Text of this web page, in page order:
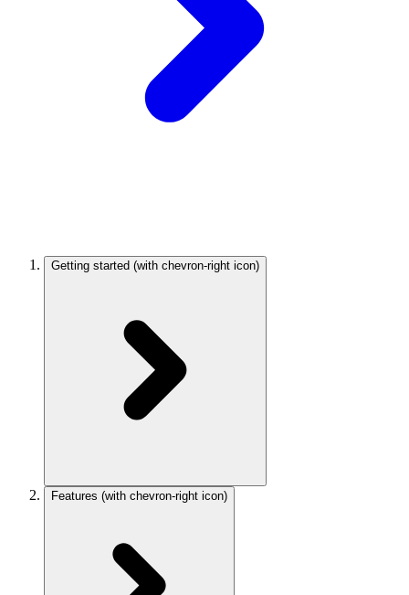
Getting started (with chevron-right icon)
Features (with chevron-right icon)